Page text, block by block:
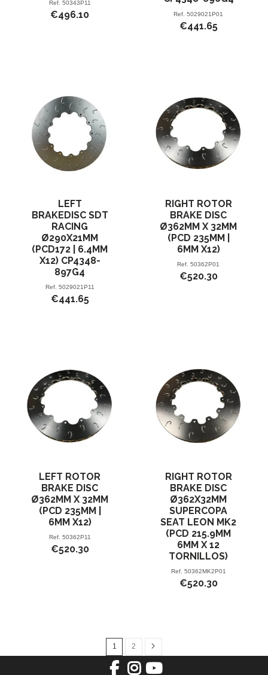
Ref. 50343P11
€496.10 Ref. 5029021P01
€441.65
LEFT
BRAKEDISC SDT
RACING
Ø290X21MM
(PCD172 | 6.4MM
X12) CP4348-
897G4
Ref. 5029021P11
€441.65
RIGHT ROTOR
BRAKE DISC
Ø362MM X 32MM
(PCD 235MM |
6MM X12)
Ref. 50362P01
€520.30
LEFT ROTOR
BRAKE DISC
Ø362MM X 32MM
(PCD 235MM |
6MM X12)
Ref. 50362P11
€520.30
RIGHT ROTOR
BRAKE DISC
Ø362X32MM
SUPERCOPA
SEAT LEON MK2
(PCD 215.9MM
6MM X 12
TORNILLOS)
Ref. 50362MK2P01
€520.30
1 2